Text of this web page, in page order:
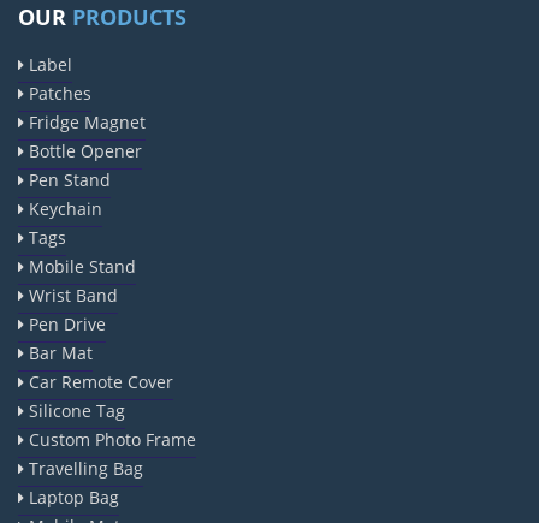
OUR PRODUCTS
Label
Patches
Fridge Magnet
Bottle Opener
Pen Stand
Keychain
Tags
Mobile Stand
Wrist Band
Pen Drive
Bar Mat
Car Remote Cover
Silicone Tag
Custom Photo Frame
Travelling Bag
Laptop Bag